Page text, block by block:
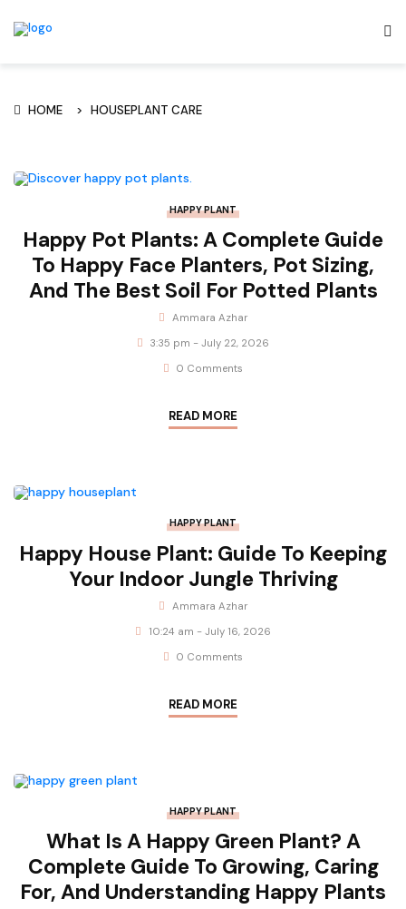
HOME HOUSEPLANT CARE
HAPPY PLANT
Happy Pot Plants: A Complete Guide
To Happy Face Planters, Pot Sizing,
And The Best Soil For Potted Plants
Ammara Azhar
3:35 pm - July 22, 2026
0 Comments
READ MORE
HAPPY PLANT
Happy House Plant: Guide To Keeping
Your Indoor Jungle Thriving
Ammara Azhar
10:24 am - July 16, 2026
0 Comments
READ MORE
HAPPY PLANT
What Is A Happy Green Plant? A
Complete Guide To Growing, Caring
For, And Understanding Happy Plants